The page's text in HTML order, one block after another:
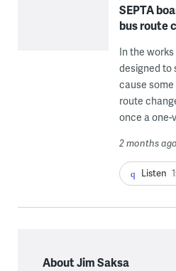
SEPTA
bus route
In the
designed to
cause
route
once a one-
2 months ago
Listen
About Jim Saksa